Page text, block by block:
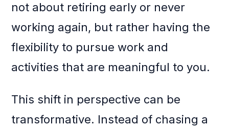
not about retiring early or never
working again, but rather having the
flexibility to pursue work and
activities that are meaningful to you.
This shift in perspective can be
transformative. Instead of chasing a